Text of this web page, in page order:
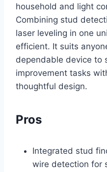
household and light
Combining stud
laser leveling in one
efficient. It suits
dependable device to
improvement tasks
thoughtful design.
Pros
Integrated stud
wire detection for